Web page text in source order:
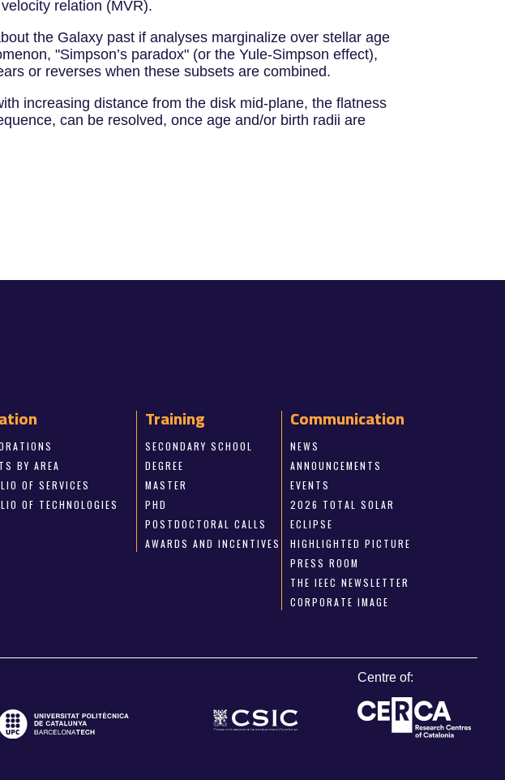
relation (MVR).
the Galaxy past if analyses marginalize over stellar age
"Simpson’s paradox" (or the Yule-Simpson effect),
or reverses when these subsets are combined.
increasing distance from the disk mid-plane, the flatness
can be resolved, once age and/or birth radii are
BY AREA
OF SERVICES
OF TECHNOLOGIES
Training
SECONDARY SCHOOL
DEGREE
MASTER
PHD
POSTDOCTORAL CALLS
AWARDS AND INCENTIVES
Communication
NEWS
ANNOUNCEMENTS
EVENTS
2026 TOTAL SOLAR
ECLIPSE
HIGHLIGHTED PICTURE
PRESS ROOM
THE IEEC NEWSLETTER
CORPORATE IMAGE
Centre of: